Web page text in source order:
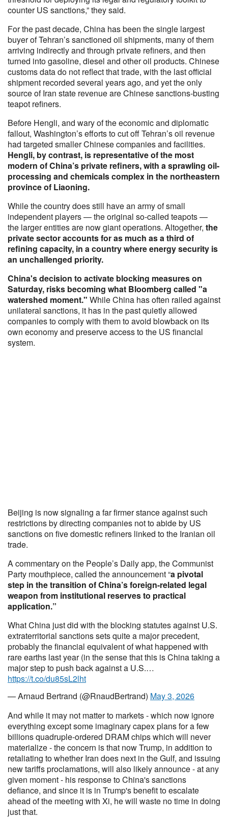
counter US sanctions,” they said.
For the past decade, China has been the single largest
buyer of Tehran’s sanctioned oil shipments, many of them
arriving indirectly and through private refiners, and then
turned into gasoline, diesel and other oil products. Chinese
customs data do not reflect that trade, with the last official
shipment recorded several years ago, and yet the only
source of Iran state revenue are Chinese sanctions-busting
teapot refiners.
Before Hengli, and wary of the economic and diplomatic
fallout, Washington’s efforts to cut off Tehran’s oil revenue
had targeted smaller Chinese companies and facilities.
Hengli, by contrast, is representative of the most
modern of China’s private refiners, with a sprawling oil-
processing and chemicals complex in the northeastern
province of Liaoning.
While the country does still have an army of small
independent players — the original so-called teapots —
the larger entities are now giant operations. Altogether, the
private sector accounts for as much as a third of
refining capacity, in a country where energy security is
an unchallenged priority.
China's decision to activate blocking measures on
Saturday, risks becoming what Bloomberg called "a
watershed moment." While China has often railed against
unilateral sanctions, it has in the past quietly allowed
companies to comply with them to avoid blowback on its
own economy and preserve access to the US financial
system.
Beijing is now signaling a far firmer stance against such
restrictions by directing companies not to abide by US
sanctions on five domestic refiners linked to the Iranian oil
trade.
A commentary on the People’s Daily app, the Communist
Party mouthpiece, called the announcement “a pivotal
step in the transition of China’s foreign-related legal
weapon from institutional reserves to practical
application.”
What China just did with the blocking statutes against U.S.
extraterritorial sanctions sets quite a major precedent,
probably the financial equivalent of what happened with
rare earths last year (in the sense that this is China taking a
major step to push back against a U.S.…
https://t.co/du85sL2lht
— Arnaud Bertrand (@RnaudBertrand) May 3, 2026
And while it may not matter to markets - which now ignore
everything except some imaginary capex plans for a few
billions quadruple-ordered DRAM chips which will never
materialize - the concern is that now Trump, in addition to
retaliating to whether Iran does next in the Gulf, and issuing
new tariffs proclamations, will also likely announce - at any
given moment - his response to China's sanctions
defiance, and since it is in Trump's benefit to escalate
ahead of the meeting with Xi, he will waste no time in doing
just that.